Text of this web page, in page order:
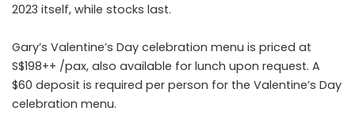
2023 itself, while stocks last.
Gary’s Valentine’s Day celebration menu is priced at
S$198++ /pax, also available for lunch upon request. A
$60 deposit is required per person for the Valentine’s Day
celebration menu.